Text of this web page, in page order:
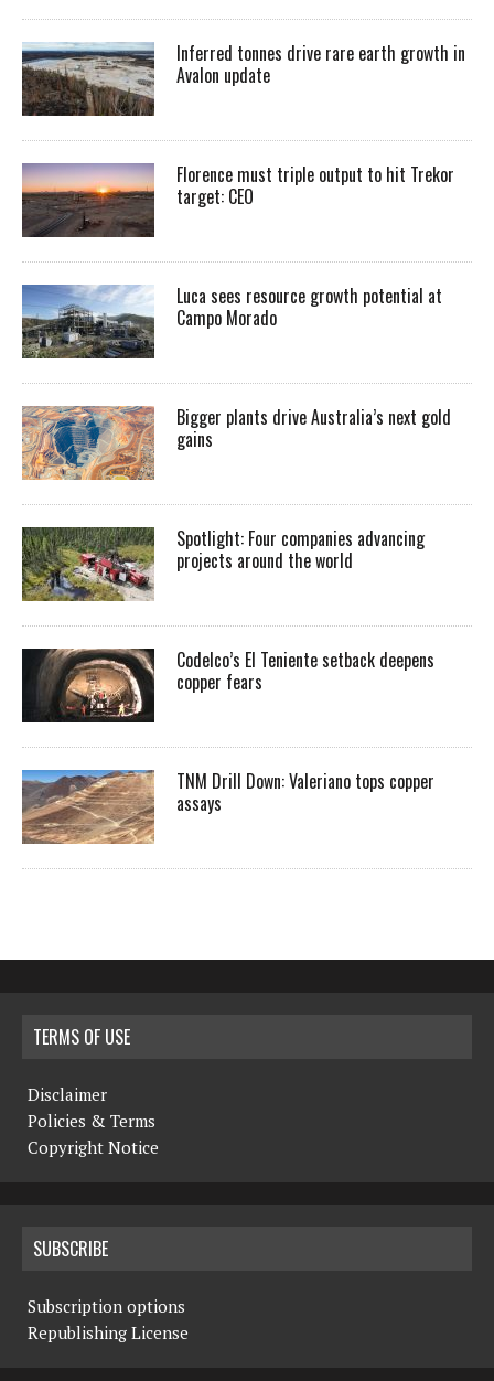
Inferred tonnes drive rare earth growth in
Avalon update
Florence must triple output to hit Trekor
target: CEO
Luca sees resource growth potential at
Campo Morado
Bigger plants drive Australia’s next gold
gains
Spotlight: Four companies advancing
projects around the world
Codelco’s El Teniente setback deepens
copper fears
TNM Drill Down: Valeriano tops copper
assays
TERMS OF USE
Disclaimer
Policies & Terms
Copyright Notice
SUBSCRIBE
Subscription options
Republishing License